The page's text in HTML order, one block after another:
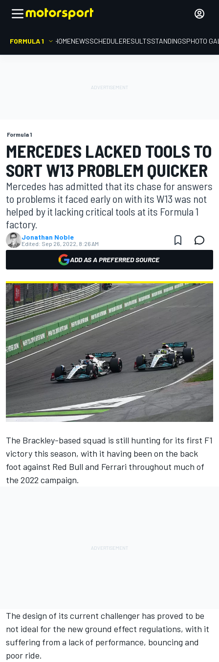
FORMULA 1 HOMENEWSSCHEDULERESULTSSTANDINGSPHOTO
Formula 1
MERCEDES LACKED TOOLS TO
SORT W13 PROBLEM QUICKER
Mercedes has admitted that its chase for answers
to problems it faced early on with its W13 was not
helped by it lacking critical tools at its Formula 1
factory.
Jonathan Noble
Edited: Sep 26, 2022, 8:26 AM
ADD AS A PREFERRED SOURCE
The Brackley-based squad is still hunting for its first F1
victory this season, with it having been on the back
foot against Red Bull and Ferrari throughout much of
the 2022 campaign.
The design of its current challenger has proved to be
not ideal for the new ground effect regulations, with it
suffering from a lack of performance, bouncing and
poor ride.